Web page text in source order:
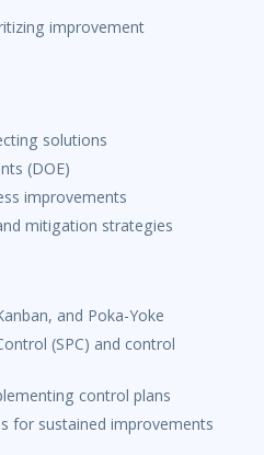
improvement
solutions
(DOE)
improvements
mitigation strategies
and Poka-Yoke
(SPC) and control
control plans
for sustained improvements